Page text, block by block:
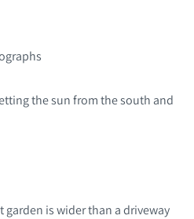
the sun from the south and
is wider than a driveway